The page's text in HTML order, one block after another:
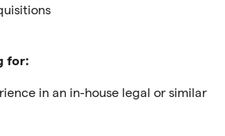
for:
in an in-house legal or similar